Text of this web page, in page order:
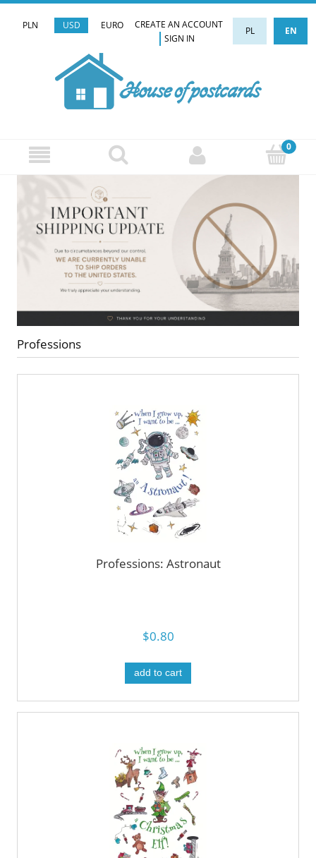
PLN USD EURO PL EN
CREATE AN ACCOUNT
SIGN IN
Professions
Professions: Astronaut
$0.80
add to cart